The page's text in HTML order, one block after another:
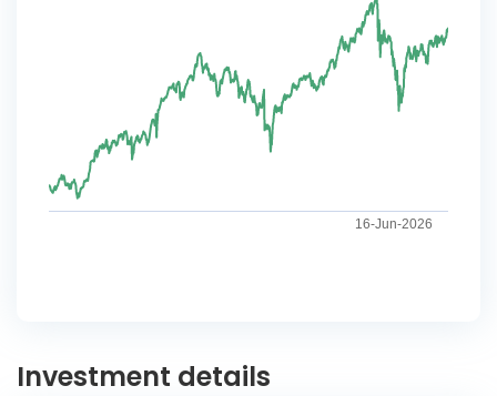
16-Jun-2026
Investment details